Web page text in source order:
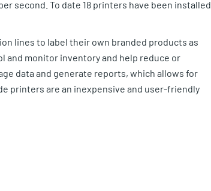
second. To date 18 printers have been installed
lines to label their own branded products as
and monitor inventory and help reduce or
data and generate reports, which allows for
printers are an inexpensive and user-friendly